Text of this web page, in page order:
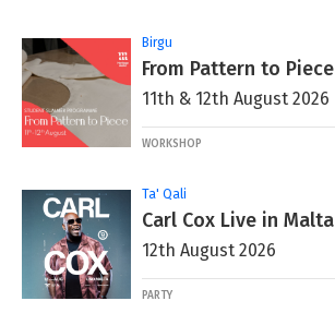
Birgu
From Pattern to Piece
11th & 12th August 2026
WORKSHOP
Ta' Qali
Carl Cox Live in Malta
12th August 2026
PARTY